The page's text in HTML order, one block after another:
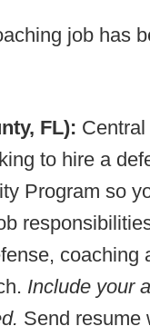
job has
FL):
to hire a
Program so
coaching
Include your
Send resume